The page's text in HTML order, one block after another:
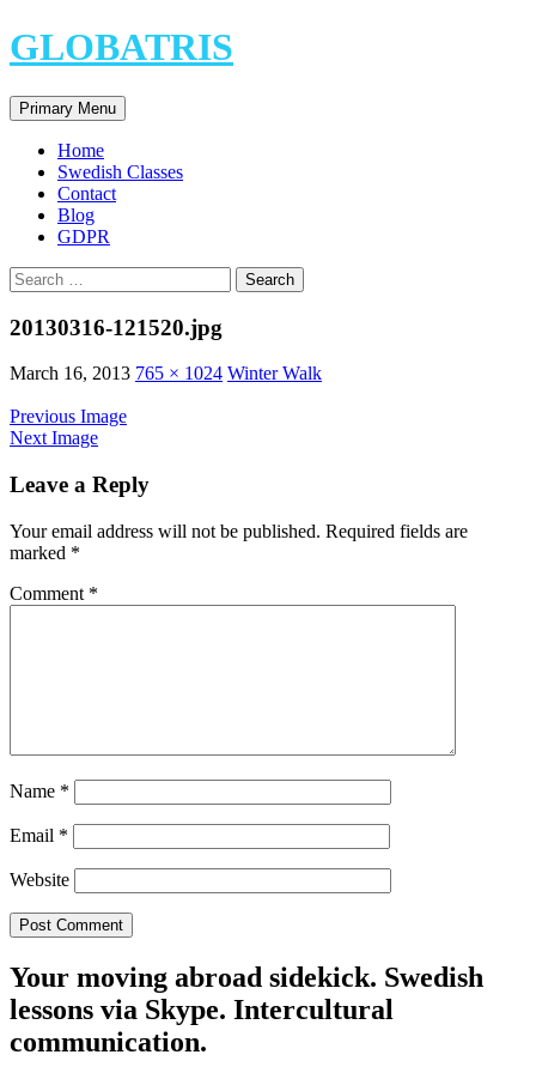
Skip
to
GLOBATRIS
Search
Primary Menu
Home
Swedish Classes
Contact
Blog
GDPR
Search
for:
20130316-121520.jpg
March 16, 2013 765 × 1024 Winter Walk
Previous Image
Next Image
Leave a Reply
Your email address will not be published. Required fields are
marked *
Comment *
Name *
Email *
Website
Your moving abroad sidekick. Swedish
lessons via Skype. Intercultural
communication.